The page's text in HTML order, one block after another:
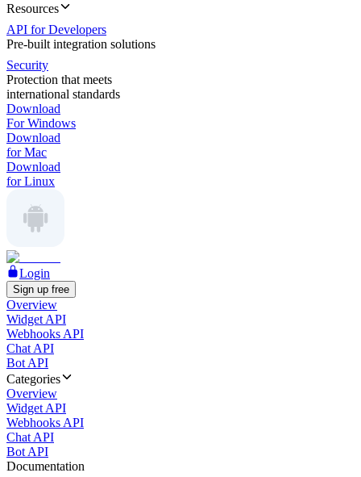
Resources
API for Developers
Pre-built integration solutions
Security
Protection that meets
international standards
Download
For Windows
Download
for Mac
Download
for Linux
Login
Sign up free
Overview
Widget API
Webhooks API
Chat API
Bot API
Categories
Overview
Widget API
Webhooks API
Chat API
Bot API
Documentation